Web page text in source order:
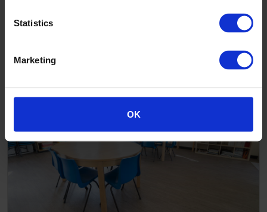
Statistics
Marketing
OK